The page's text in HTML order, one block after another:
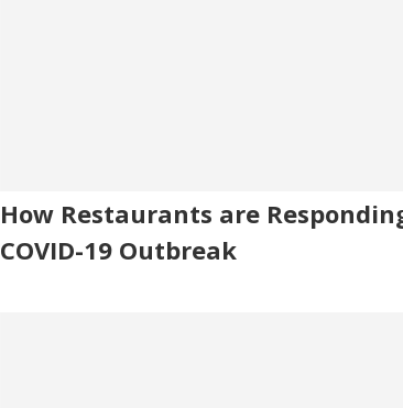
How Restaurants are
COVID-19 Outbreak